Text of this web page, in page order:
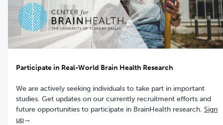
Participate in Real-World Brain Health Research
We are actively seeking individuals to take part in important
studies. Get updates on our currently recruitment efforts and
future opportunities to participate in BrainHealth research. Sign
up→